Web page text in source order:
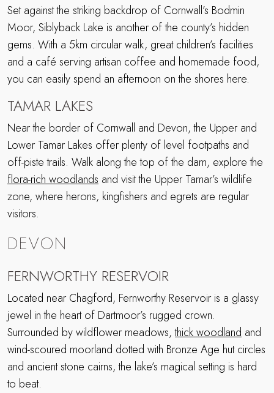
Set against the striking backdrop of Cornwall’s Bodmin
Moor, Siblyback Lake is another of the county’s hidden
gems. With a 5km circular walk, great children’s facilities
and a café serving artisan coffee and homemade food,
you can easily spend an afternoon on the shores here.
TAMAR LAKES
Near the border of Cornwall and Devon, the Upper and
Lower Tamar Lakes offer plenty of level footpaths and
off-piste trails. Walk along the top of the dam, explore the
flora-rich woodlands and visit the Upper Tamar’s wildlife
zone, where herons, kingfishers and egrets are regular
visitors.
DEVON
FERNWORTHY RESERVOIR
Located near Chagford, Fernworthy Reservoir is a glassy
jewel in the heart of Dartmoor’s rugged crown.
Surrounded by wildflower meadows,thick woodland and
wind-scoured moorland dotted with Bronze Age hut circles
and ancient stone cairns, the lake’s magical setting is hard
to beat.